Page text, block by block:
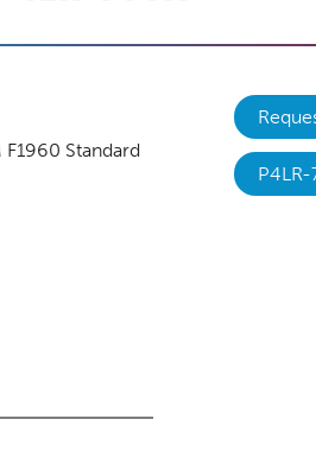
Standard